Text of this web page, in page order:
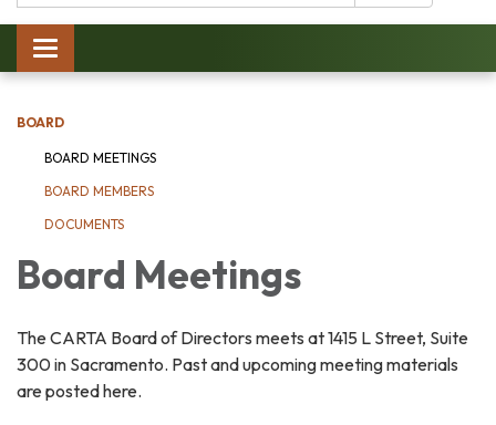
Toggle
navigation
BOARD
BOARD MEETINGS
BOARD MEMBERS
DOCUMENTS
Board Meetings
The CARTA Board of Directors meets at 1415 L Street, Suite
300 in Sacramento. Past and upcoming meeting materials
are posted here.